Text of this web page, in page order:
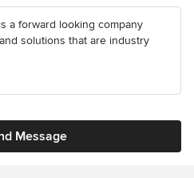
a forward looking company
solutions that are industry
Message